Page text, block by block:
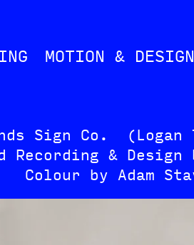
MOTION & DESIGN
Sign Co. (Logan
Recording &
Colour by Adam